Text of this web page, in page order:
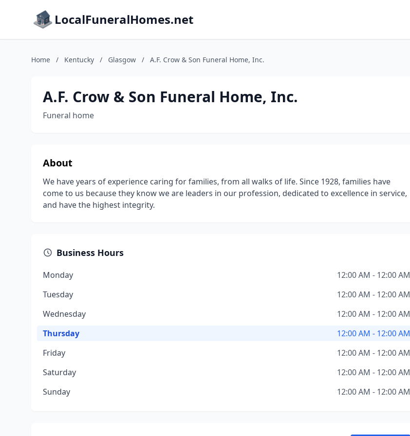
LocalFuneralHomes.net
Home / Kentucky / Glasgow / A.F. Crow & Son Funeral Home, Inc.
A.F. Crow & Son Funeral Home, Inc.
Funeral home
About
We have years of experience caring for families, from all walks of life. Since 1928, families have
come to us because they know we are leaders in our profession, dedicated to excellence in service,
and have the highest integrity.
Business Hours
Monday
12:00 AM - 12:00 AM
Tuesday
12:00 AM - 12:00 AM
Wednesday
12:00 AM - 12:00 AM
Thursday
12:00 AM - 12:00 AM
Friday
12:00 AM - 12:00 AM
Saturday
12:00 AM - 12:00 AM
Sunday
12:00 AM - 12:00 AM